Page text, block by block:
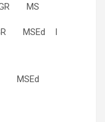
GR MS
MSEd I
GR MSEd